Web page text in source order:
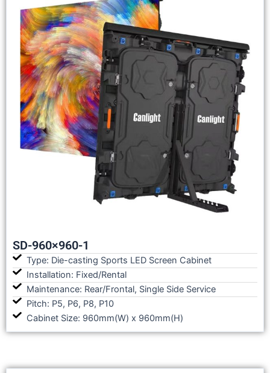
SD-960×960-1
Type: Die-casting Sports LED Screen Cabinet
Installation: Fixed/Rental
Maintenance: Rear/Frontal, Single Side Service
Pitch: P5, P6, P8, P10
Cabinet Size: 960mm(W) x 960mm(H)